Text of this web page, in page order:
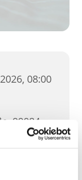
08:00
99084